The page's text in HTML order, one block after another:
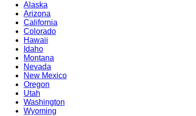
Alaska
Arizona
California
Colorado
Hawaii
Idaho
Montana
Nevada
New Mexico
Oregon
Utah
Washington
Wyoming